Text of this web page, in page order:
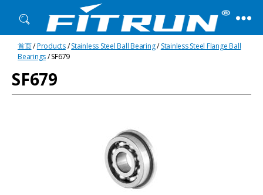
Fitrun
Bearing
首页/Products/Stainless Steel Ball Bearing/Stainless Steel Flange Ball
Bearings/ SF679
SF679